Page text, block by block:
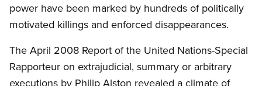
power have been marked by hundreds of politically
motivated killings and enforced disappearances.
The April 2008 Report of the United Nations-Special
Rapporteur on extrajudicial, summary or arbitrary
executions by Philip Alston revealed a climate of